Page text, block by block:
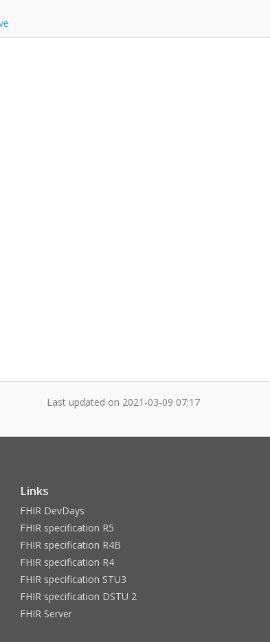
Last updated on 2021-03-09 07:17
Links
FHIR DevDays
FHIR specification R5
FHIR specification R4B
FHIR specification R4
FHIR specification STU3
FHIR specification DSTU 2
FHIR Server